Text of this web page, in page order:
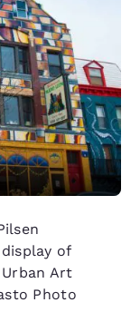
of
Art
Photo